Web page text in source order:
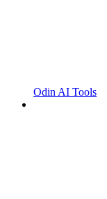
Odin AI Tools